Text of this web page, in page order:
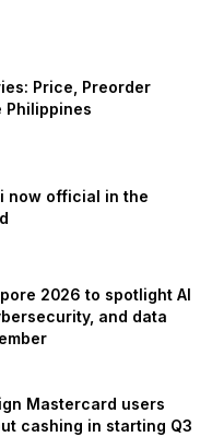
Price, Preorder
Philippines
now official in the
2026 to spotlight AI
and data
Mastercard users
cashing in starting Q3